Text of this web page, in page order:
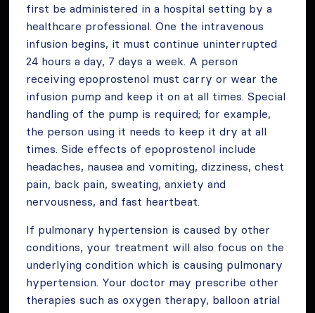
first be administered in a hospital setting by a
healthcare professional. One the intravenous
infusion begins, it must continue uninterrupted
24 hours a day, 7 days a week. A person
receiving epoprostenol must carry or wear the
infusion pump and keep it on at all times. Special
handling of the pump is required; for example,
the person using it needs to keep it dry at all
times. Side effects of epoprostenol include
headaches, nausea and vomiting, dizziness, chest
pain, back pain, sweating, anxiety and
nervousness, and fast heartbeat.
If pulmonary hypertension is caused by other
conditions, your treatment will also focus on the
underlying condition which is causing pulmonary
hypertension. Your doctor may prescribe other
therapies such as oxygen therapy, balloon atrial